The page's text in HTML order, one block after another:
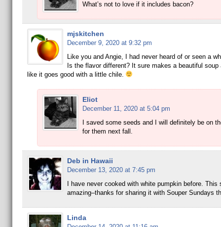
What’s not to love if it includes bacon?
mjskitchen
December 9, 2020 at 9:32 pm
Like you and Angie, I had never heard of or seen a
Is the flavor different? It sure makes a beautiful soup
like it goes good with a little chile.
Eliot
December 11, 2020 at 5:04 pm
I saved some seeds and I will definitely be on
for them next fall.
Deb in Hawaii
December 13, 2020 at 7:45 pm
I have never cooked with white pumpkin before. This
amazing–thanks for sharing it with Souper Sundays
Linda